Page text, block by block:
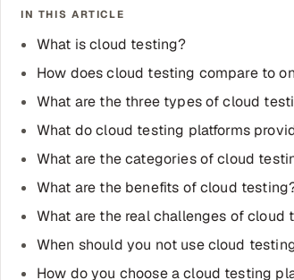
IN THIS ARTICLE
What is cloud testing?
How does cloud testing compare to
What are the three types of cloud
What do cloud testing platforms
What are the categories of cloud
What are the benefits of cloud
What are the real challenges of cloud
When should you not use cloud
How do you choose a cloud testing